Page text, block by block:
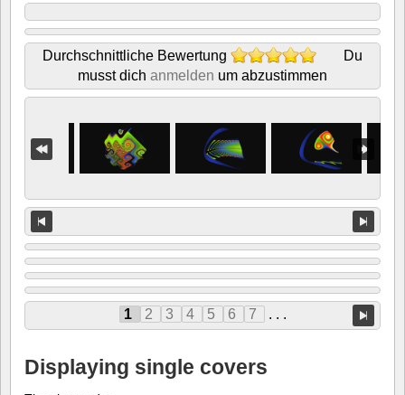
Durchschnittliche Bewertung
Du
musst dich anmelden um abzustimmen
1 2 3 4 5 6 7 . . .
Displaying single covers